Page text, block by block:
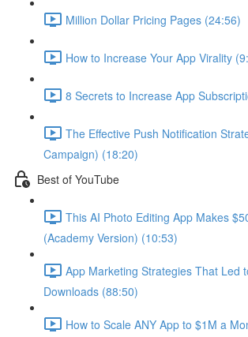
Million Dollar Pricing Pages (24:56)
How to Increase Your App Virality
8 Secrets to Increase App
The Effective Push Notification
Campaign) (18:20)
Best of YouTube
This AI Photo Editing App Makes
(Academy Version) (10:53)
App Marketing Strategies That Led
Downloads (88:50)
How to Scale ANY App to $1M a